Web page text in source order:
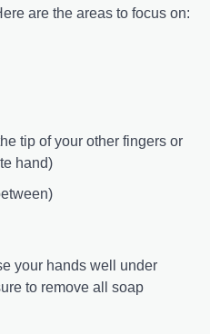
are the areas to focus on:
tip of your other fingers or
hand)
your hands well under
to remove all soap